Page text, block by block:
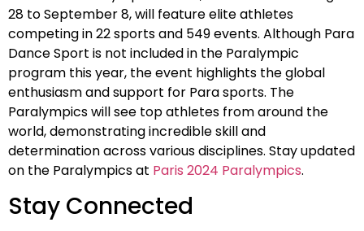
28 to September 8, will feature elite athletes
competing in 22 sports and 549 events. Although Para
Dance Sport is not included in the Paralympic
program this year, the event highlights the global
enthusiasm and support for Para sports. The
Paralympics will see top athletes from around the
world, demonstrating incredible skill and
determination across various disciplines. Stay updated
on the Paralympics at Paris 2024 Paralympics.
Stay Connected